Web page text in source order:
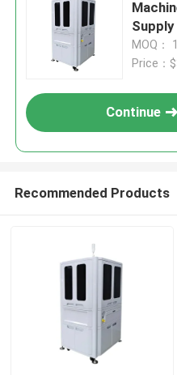
MOQ： 1
Price：
Continue
Recommended Products